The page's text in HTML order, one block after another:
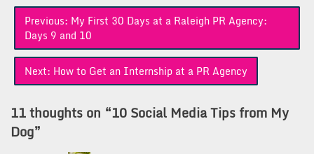
Post
navigation
Previous: My First 30 Days at a Raleigh PR Agency:
Days 9 and 10
Next: How to Get an Internship at a PR Agency
11 thoughts on “10 Social Media Tips from My
Dog”